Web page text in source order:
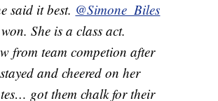
said it best. @Simone_Biles
She is a class act.
from team competion after
and cheered on her
got them chalk for their